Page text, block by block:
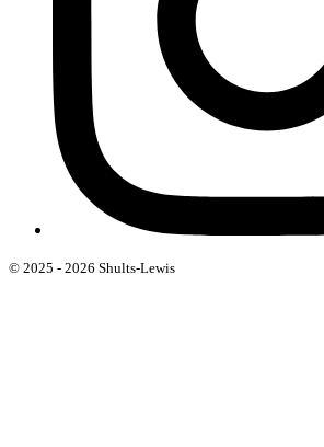
© 2025 - 2026 Shults-Lewis